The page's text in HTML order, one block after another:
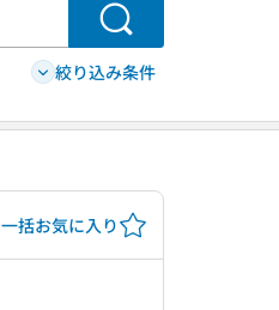
検索
絞り込み条件
一括お気に入り